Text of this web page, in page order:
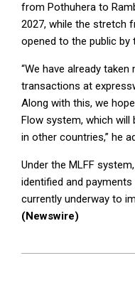
from Pothuhera to
2027, while the stretch
opened to the public by
“We have already
transactions at
Along with this, we
Flow system, which
in other countries,” he
Under the MLFF
identified and
currently underway to
(Newswire)